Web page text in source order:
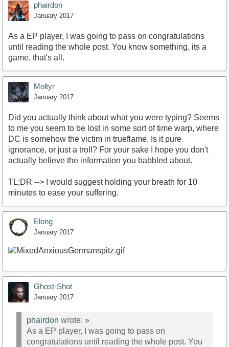
phairdon
January 2017
As a EP player, I was going to pass on congratulations
until reading the whole post. You know something, its a
game, that's all.
Moltyr
January 2017
Did you actually think about what you were typing? Seems
to me you seem to be lost in some sort of time warp, where
DC is somehow the victim in trueflame. Is it pure
ignorance, or just a troll? For your sake I hope you don't
actually believe the information you babbled about.
TL;DR --> I would suggest holding your breath for 10
minutes to ease your suffering.
Elong
January 2017
Ghost-Shot
January 2017
phairdon wrote: »
As a EP player, I was going to pass on
congratulations until reading the whole post. You